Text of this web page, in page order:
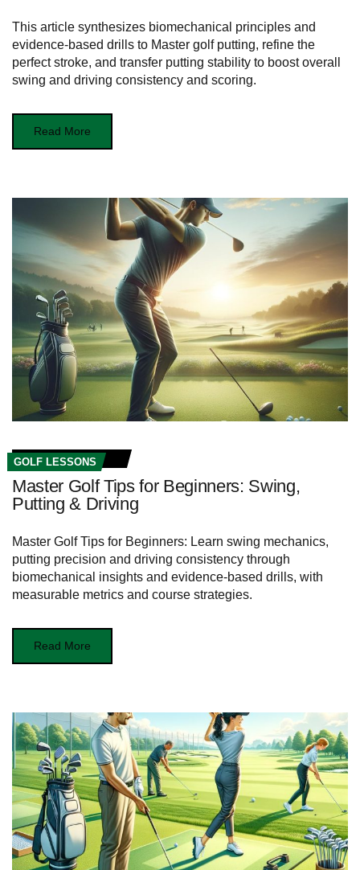
This article synthesizes biomechanical principles and
evidence-based drills to Master golf putting, refine the
perfect stroke, and transfer putting stability to boost overall
swing and driving consistency and scoring.
Read More
GOLF LESSONS
Master Golf Tips for Beginners: Swing,
Putting & Driving
Master Golf Tips for Beginners: Learn swing mechanics,
putting precision and driving consistency through
biomechanical insights and evidence‑based drills, with
measurable metrics and course strategies.
Read More